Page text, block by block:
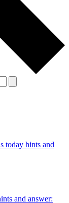
today hints and
and answer: